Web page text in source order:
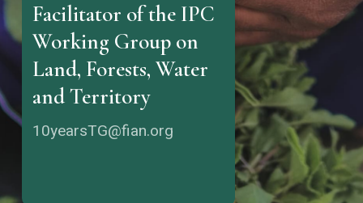
Facilitator of the IPC
Working Group on
Land, Forests, Water
and Territory
10yearsTG@fian.org